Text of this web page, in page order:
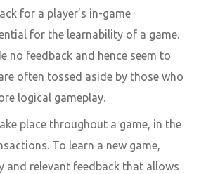
for a player’s in-game
for the learnability of a game.
no feedback and hence seem to
often tossed aside by those who
logical gameplay.
place throughout a game, in the
. To learn a new game,
and relevant feedback that allows